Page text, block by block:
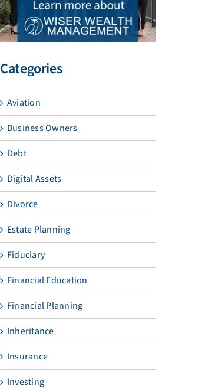
Categories
Aviation
Business Owners
Debt
Digital Assets
Divorce
Estate Planning
Fiduciary
Financial Education
Financial Planning
Inheritance
Insurance
Investing